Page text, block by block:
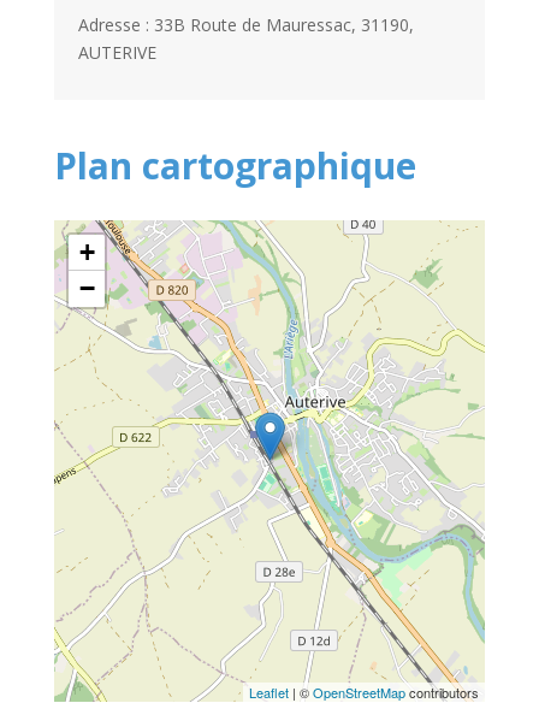
Adresse : 33B Route de Mauressac, 31190,
AUTERIVE
Plan cartographique
+
−
Leaflet | ©OpenStreetMapcontributors